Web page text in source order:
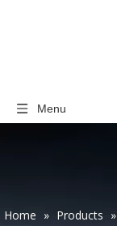
Menu
Home » Products »